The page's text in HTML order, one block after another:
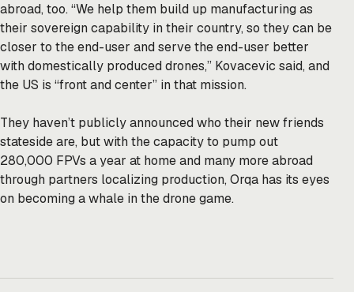
abroad, too. “We help them build up manufacturing as
their sovereign capability in their country, so they can be
closer to the end-user and serve the end-user better
with domestically produced drones,” Kovacevic said, and
the US is “front and center” in that mission.
They haven’t publicly announced who their new friends
stateside are, but with the capacity to pump out
280,000 FPVs a year at home and many more abroad
through partners localizing production, Orqa has its eyes
on becoming a whale in the drone game.